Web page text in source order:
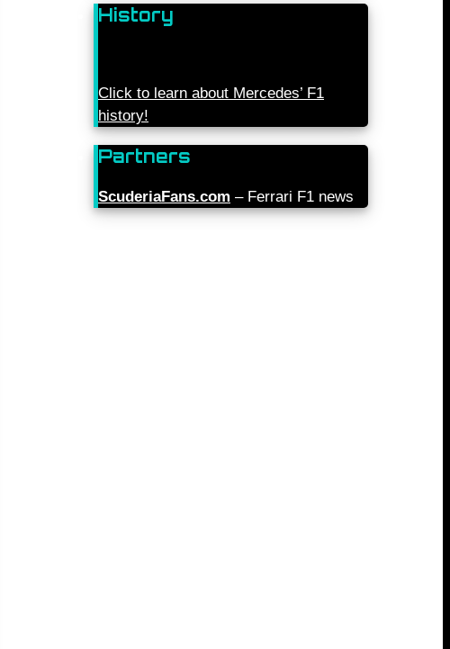
History
Click to learn about Mercedes’ F1
history!
Partners
ScuderiaFans.com – Ferrari F1 news